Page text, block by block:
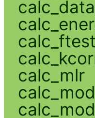
calc_ftest
calc_mlr